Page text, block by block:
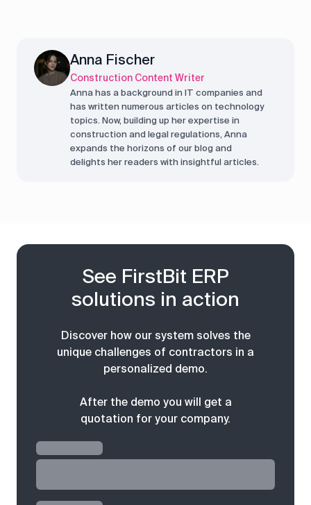
Anna Fischer
Construction Content Writer
Anna has a background in IT companies and
has written numerous articles on technology
topics. Now, building up her expertise in
construction and legal regulations, Anna
expands the horizons of our blog and
delights her readers with insightful articles.
See FirstBit ERP
solutions in action
Discover how our system solves the
unique challenges of contractors in a
personalized demo.
After the demo you will get a
quotation for your company.